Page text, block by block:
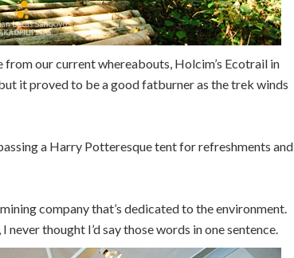
our current whereabouts, Holcim’s Ecotrail in
it proved to be a good fatburner as the trek winds
a Harry Potteresque tent for refreshments and
company that’s dedicated to the environment.
thought I’d say those words in one sentence.